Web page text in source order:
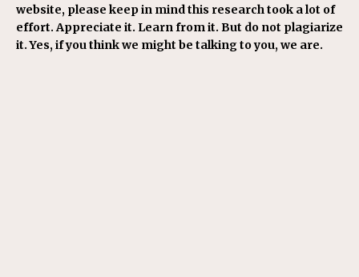
website, please keep in mind this research took a lot of
effort. Appreciate it. Learn from it. But do not plagiarize
it. Yes, if you think we might be talking to you, we are.